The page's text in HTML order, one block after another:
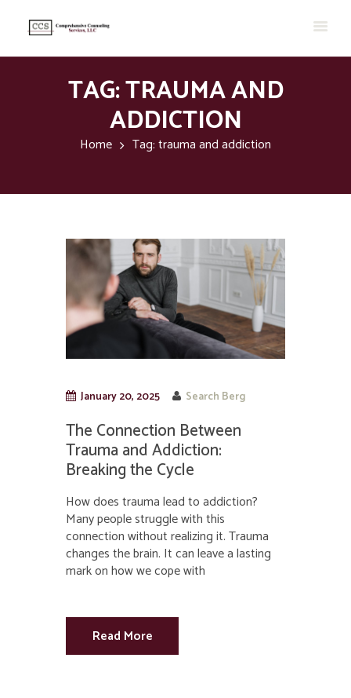
TAG: TRAUMA AND
ADDICTION
Home Tag: trauma and addiction
January 20, 2025 Search Berg
The Connection Between
Trauma and Addiction:
Breaking the Cycle
How does trauma lead to addiction?
Many people struggle with this
connection without realizing it. Trauma
changes the brain. It can leave a lasting
mark on how we cope with
Read More